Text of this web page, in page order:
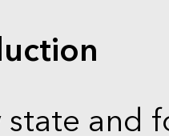
state and